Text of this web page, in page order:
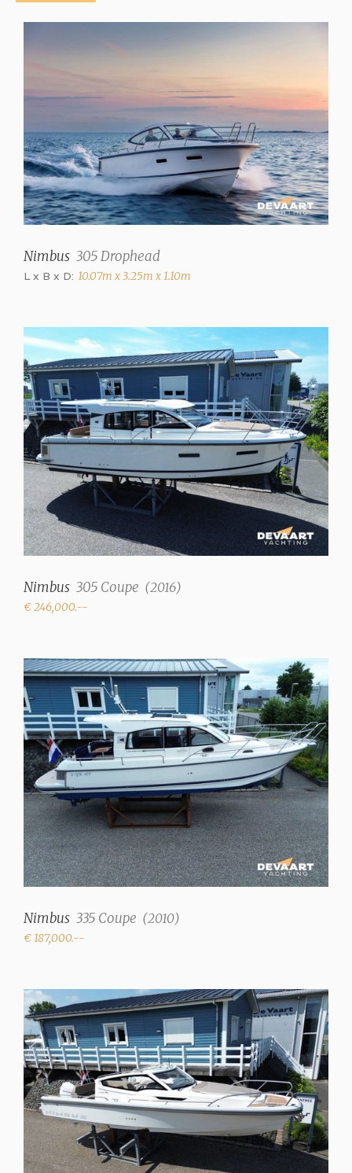
Steering
Steering wheel
Location steering position
Outside
Trimtabs
Number of cabins
2
Interior type
Mahogany
Upholstery color
Beige
Fresh water tank
150 liter
Holding tank
80 Liter
Waste water tank drainpump
✓
✓
Water system
Pressure system
Hot water
✓
Showers
1 (+ Sternshower h+c)
Toilets
1 (electric)
Stereo Fusion MS-
RA70N with bluetooth
radio
2 burner gas (ceramic
hob)
Heating
Hot air
Air conditioning
Dometic 8000 BTU (in
cabinets)
Nimbus 305 Drophead
L x B x D: 10.07m x 3.25m x 1.10m
Nimbus 305 Coupe (2016)
€ 246,000.--
Nimbus 335 Coupe (2010)
€ 187,000.--